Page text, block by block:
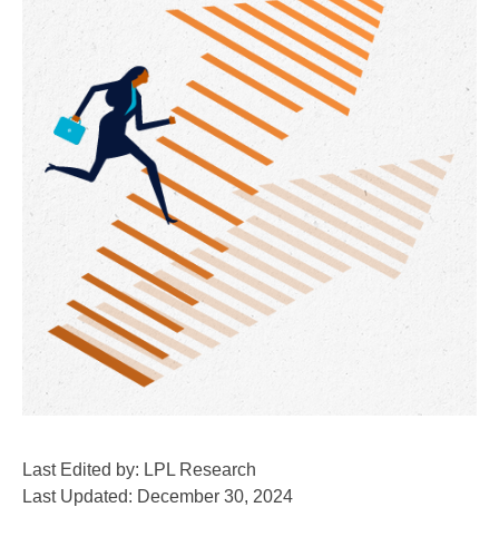
Last Edited by: LPL Research
Last Updated: December 30, 2024